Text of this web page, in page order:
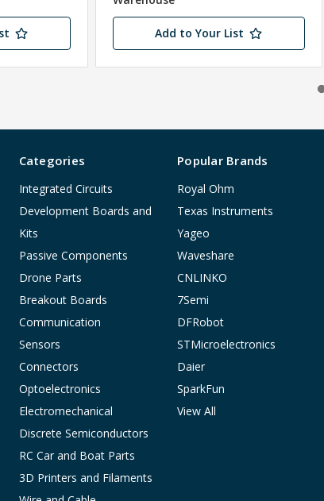
Add to Your List
Categories
Integrated Circuits
Development Boards and
Kits
Passive Components
Drone Parts
Breakout Boards
Communication
Sensors
Connectors
Optoelectronics
Electromechanical
Discrete Semiconductors
RC Car and Boat Parts
3D Printers and Filaments
Popular Brands
Royal Ohm
Texas Instruments
Yageo
Waveshare
CNLINKO
7Semi
DFRobot
STMicroelectronics
Daier
SparkFun
View All